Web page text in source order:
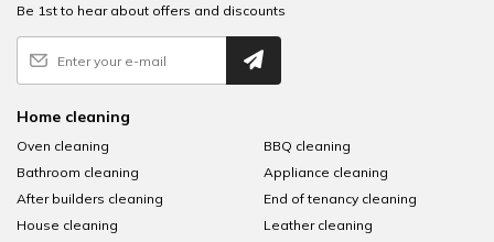
Be 1st to hear about offers and discounts
Home cleaning
Oven cleaning
BBQ cleaning
Bathroom cleaning
Appliance cleaning
After builders cleaning
End of tenancy cleaning
House cleaning
Leather cleaning